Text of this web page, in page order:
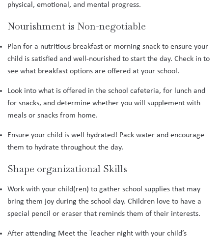
physical, emotional, and mental progress.
Nourishment is Non-negotiable
Plan for a nutritious breakfast or morning snack to ensure your
child is satisfied and well-nourished to start the day. Check in to
see what breakfast options are offered at your school.
Look into what is offered in the school cafeteria, for lunch and
for snacks, and determine whether you will supplement with
meals or snacks from home.
Ensure your child is well hydrated! Pack water and encourage
them to hydrate throughout the day.
Shape organizational Skills
Work with your child(ren) to gather school supplies that may
bring them joy during the school day. Children love to have a
special pencil or eraser that reminds them of their interests.
After attending Meet the Teacher night with your child’s